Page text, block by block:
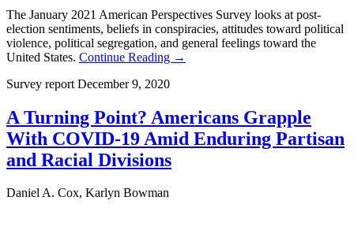
The January 2021 American Perspectives Survey looks at post-
election sentiments, beliefs in conspiracies, attitudes toward political
violence, political segregation, and general feelings toward the
United States. Continue Reading →
Survey report December 9, 2020
A Turning Point? Americans Grapple
With COVID-19 Amid Enduring Partisan
and Racial Divisions
Daniel A. Cox, Karlyn Bowman